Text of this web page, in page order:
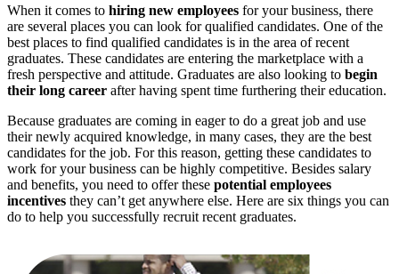
When it comes to hiring new employees for your business, there
are several places you can look for qualified candidates. One of the
best places to find qualified candidates is in the area of recent
graduates. These candidates are entering the marketplace with a
fresh perspective and attitude. Graduates are also looking to begin
their long career after having spent time furthering their education.
Because graduates are coming in eager to do a great job and use
their newly acquired knowledge, in many cases, they are the best
candidates for the job. For this reason, getting these candidates to
work for your business can be highly competitive. Besides salary
and benefits, you need to offer these potential employees
incentives they can’t get anywhere else. Here are six things you can
do to help you successfully recruit recent graduates.